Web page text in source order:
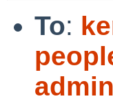
To: